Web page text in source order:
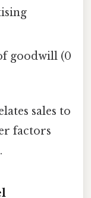
goodwill (0
sales to
factors